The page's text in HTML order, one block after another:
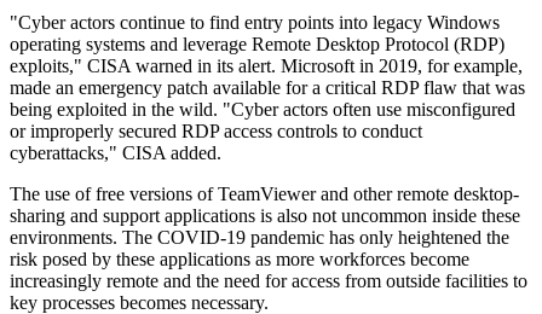
"Cyber actors continue to find entry points into legacy Windows
operating systems and leverage Remote Desktop Protocol (RDP)
exploits," CISA warned in its alert. Microsoft in 2019, for example,
made an emergency patch available for a critical RDP flaw that was
being exploited in the wild. "Cyber actors often use misconfigured
or improperly secured RDP access controls to conduct
cyberattacks," CISA added.
The use of free versions of TeamViewer and other remote desktop-
sharing and support applications is also not uncommon inside these
environments. The COVID-19 pandemic has only heightened the
risk posed by these applications as more workforces become
increasingly remote and the need for access from outside facilities to
key processes becomes necessary.